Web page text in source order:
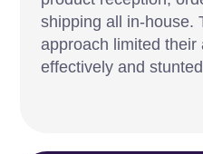
shipping all in-house.
approach limited
effectively and